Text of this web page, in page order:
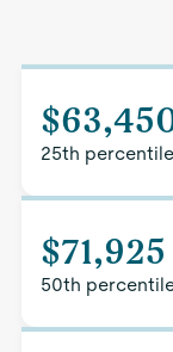
25th percentile
$71,925
50th